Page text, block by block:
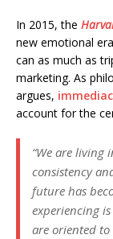
In 2015, the
new emotional
can as much as
marketing. As
argues,
account for the
“We are living
consistency
future has
experiencing
are oriented